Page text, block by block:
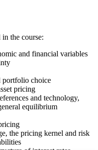
the course:
and financial variables
portfolio choice
pricing
and technology,
equilibrium
the pricing kernel and risk